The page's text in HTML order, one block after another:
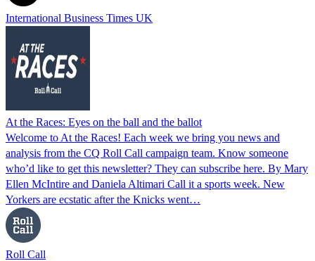
International Business Times UK
At the Races: Eyes on the ball and the ballot
Welcome to At the Races! Each week we bring you news and
analysis from the CQ Roll Call campaign team. Know someone
who’d like to get this newsletter? They can subscribe here. By Mary
Ellen McIntire and Daniela Altimari Call it a sports week. New
Yorkers are ecstatic after the Knicks went…
Roll Call